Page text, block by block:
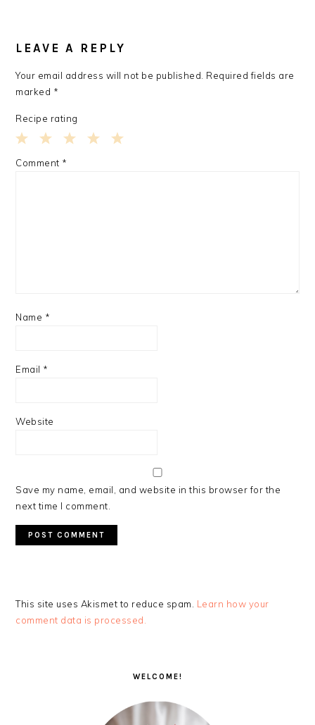
INTERACTIONS
LEAVE A REPLY
Your email address will not be published. Required fields are
marked *
Recipe rating
3
2
1
Comment *
Name *
Email *
Website
Save my name, email, and website in this browser for the
next time I comment.
This site uses Akismet to reduce spam. Learn how your
comment data is processed.
WELCOME!